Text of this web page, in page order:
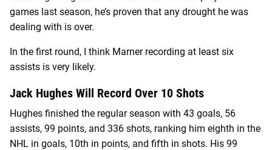
games last season, he’s proven that any drought he was
dealing with is over.
In the first round, I think Marner recording at least six
assists is very likely.
Jack Hughes Will Record Over 10 Shots
Hughes finished the regular season with 43 goals, 56
assists, 99 points, and 336 shots, ranking him eighth in the
NHL in goals, 10th in points, and fifth in shots. His 99